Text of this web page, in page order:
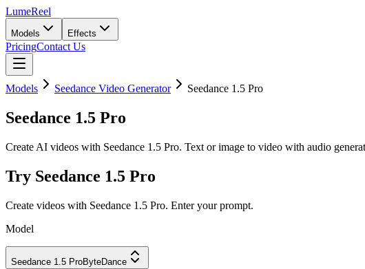
LumeReel
Models Effects
PricingContact Us
Models Seedance Video Generator Seedance 1.5 Pro
Seedance 1.5 Pro
Create AI videos with Seedance 1.5 Pro. Text or image to video with audio
Try Seedance 1.5 Pro
Create videos with Seedance 1.5 Pro. Enter your prompt.
Model
Seedance 1.5 ProByteDance